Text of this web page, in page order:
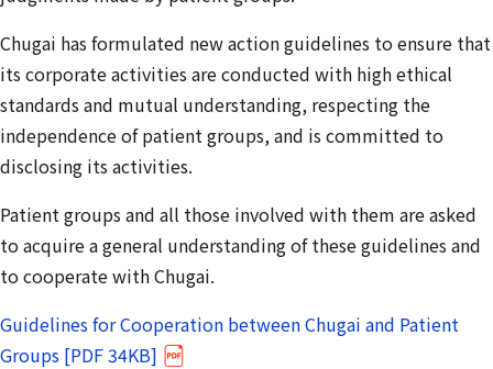
Chugai has formulated new action guidelines to ensure that
its corporate activities are conducted with high ethical
standards and mutual understanding, respecting the
independence of patient groups, and is committed to
disclosing its activities.
Patient groups and all those involved with them are asked
to acquire a general understanding of these guidelines and
to cooperate with Chugai.
Guidelines for Cooperation between Chugai and Patient
Groups [PDF 34KB]